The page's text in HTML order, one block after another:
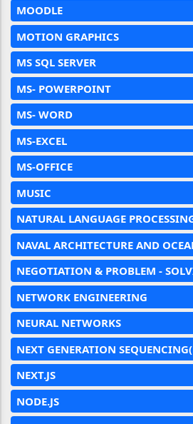
MOODLE
MOTION GRAPHICS
MS SQL SERVER
MS- POWERPOINT
MS- WORD
MS-EXCEL
MS-OFFICE
MUSIC
NATURAL LANGUAGE
NAVAL ARCHITECTURE AND
NEGOTIATION & PROBLEM -
NETWORK ENGINEERING
NEURAL NETWORKS
NEXT GENERATION
NEXT.JS
NODE.JS